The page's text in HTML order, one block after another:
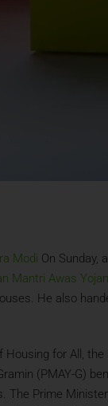
Modi On Sunday,
Mantri Awas
He also
Housing for All,
(PMAY-G)
Prime